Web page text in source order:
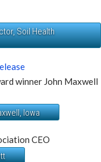
Soil Health
winner John Maxwell
Iowa
CEO